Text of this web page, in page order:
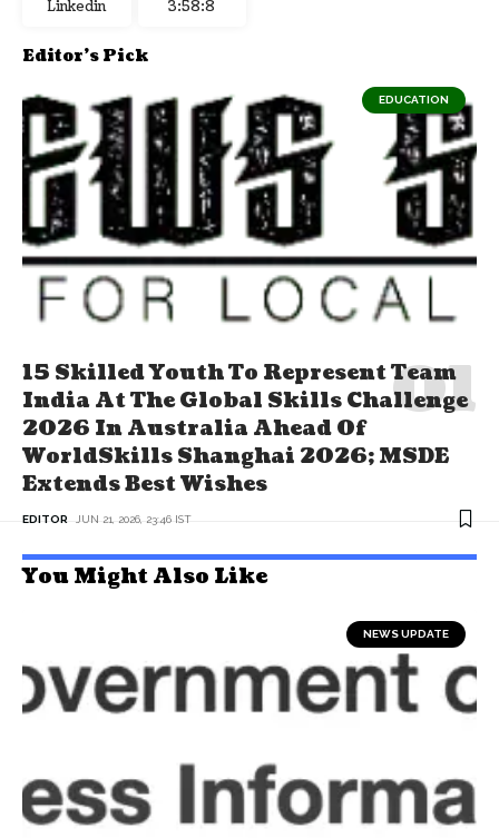
Linkedin 3:58:9
Editor's Pick
EDUCATION
15 Skilled Youth To Represent Team
India At The Global Skills Challenge
2026 In Australia Ahead Of
WorldSkills Shanghai 2026; MSDE
Extends Best Wishes
EDITOR JUN 21, 2026, 23:46 IST
You Might Also Like
NEWS UPDATE